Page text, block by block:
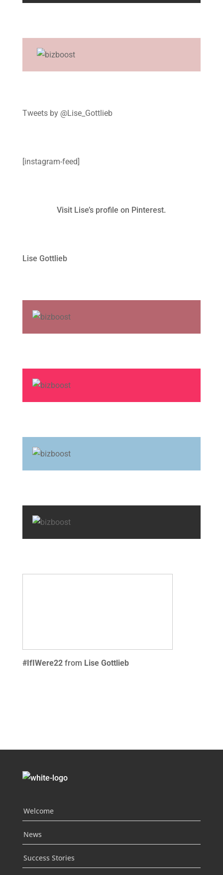
Tweets by @Lise_Gottlieb
[instagram-feed]
Visit Lise’s profile on Pinterest.
Lise Gottlieb
#IfIWere22 from Lise Gottlieb
Welcome
News
Success Stories